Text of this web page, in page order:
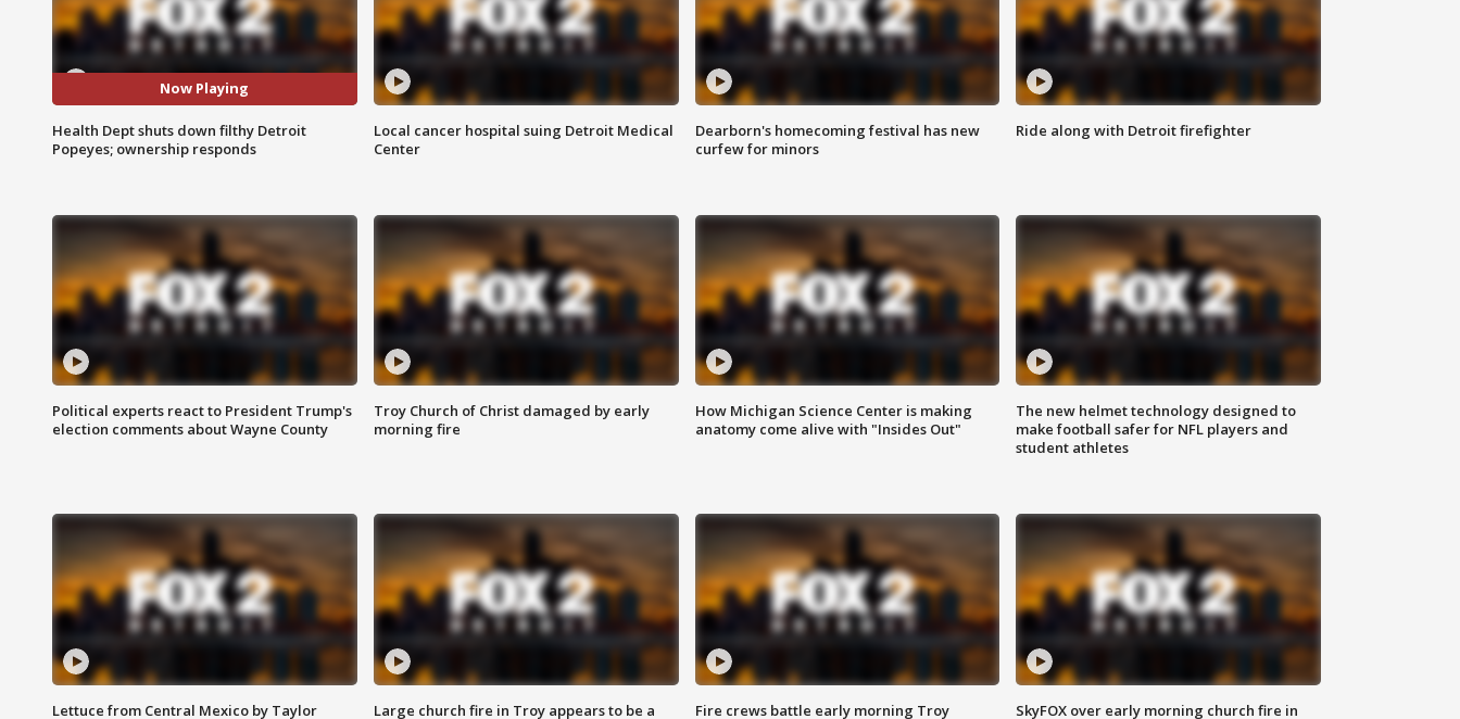
Now Playing
Health Dept shuts down filthy Detroit
Popeyes; ownership responds
Local cancer hospital suing Detroit Medical
Center
Dearborn's homecoming festival has new
curfew for minors
Ride along with Detroit firefighter
Political experts react to President Trump's
election comments about Wayne County
Troy Church of Christ damaged by early
morning fire
How Michigan Science Center is making
anatomy come alive with "Insides Out"
The new helmet technology designed to
make football safer for NFL players and
student athletes
Lettuce from Central Mexico by Taylor
Large church fire in Troy appears to be a
Fire crews battle early morning Troy
SkyFOX over early morning church fire in